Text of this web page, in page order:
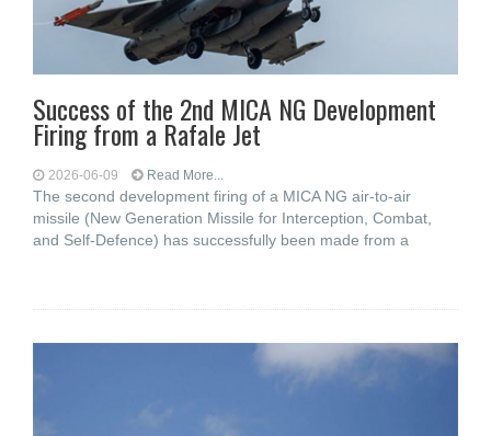
Success of the 2nd MICA NG Development
Firing from a Rafale Jet
2026-06-09 Read More...
The second development firing of a MICA NG air-to-air
missile (New Generation Missile for Interception, Combat,
and Self-Defence) has successfully been made from a